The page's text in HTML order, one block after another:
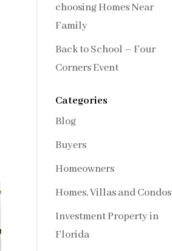
choosing Homes Near
Family
Back to School – Four
Corners Event
Categories
Blog
Buyers
Homeowners
Homes, Villas and Condos
Investment Property in
Florida